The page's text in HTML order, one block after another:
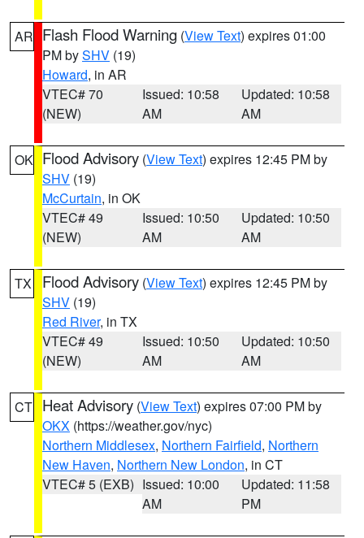
AR Flash Flood Warning (View Text) expires 01:00
PM bySHV (19)
Howard, in AR
VTEC# 70
(NEW)
Issued: 10:58
AM
Updated: 10:58
AM
OK Flood Advisory (View Text) expires 12:45 PM by
SHV (19)
McCurtain, in OK
VTEC# 49
(NEW)
Issued: 10:50
AM
Updated: 10:50
AM
TX Flood Advisory (View Text) expires 12:45 PM by
SHV (19)
Red River, in TX
VTEC# 49
(NEW)
Issued: 10:50
AM
Updated: 10:50
AM
CT Heat Advisory (View Text) expires 07:00 PM by
OKX (https://weather.gov/nyc)
Northern Middlesex, Northern Fairfield, Northern
New Haven, Northern New London, in CT
VTEC# 5 (EXB) Issued: 10:00
AM
Updated: 11:58
PM